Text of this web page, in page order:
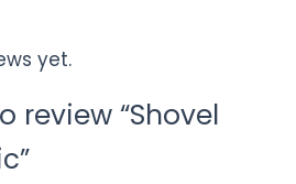
yet.
review “Shovel